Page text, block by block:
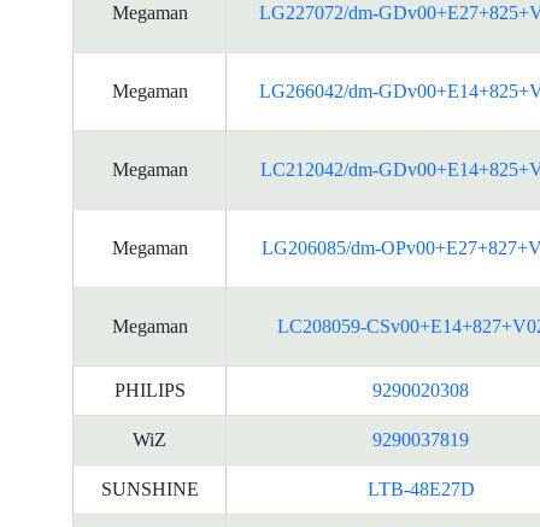
Megaman LG227072/dm-
Megaman LG266042/dm-
Megaman LC212042/dm-
Megaman LG206085/dm-
Megaman LC208059-
PHILIPS 9290020308
WiZ 9290037819
SUNSHINE LTB-48E27D